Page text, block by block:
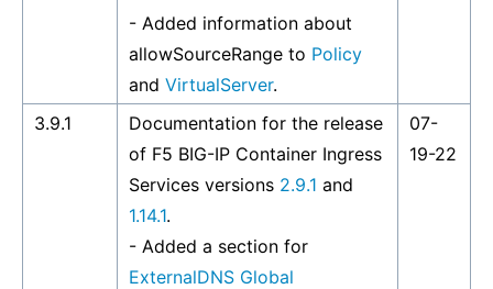
- Added information about
allowSourceRange to Policy
and VirtualServer.
3.9.1
Documentation for the release
of F5 BIG-IP Container Ingress
Services versions 2.9.1 and
1.14.1.
- Added a section for
ExternalDNS Global
07-
19-22